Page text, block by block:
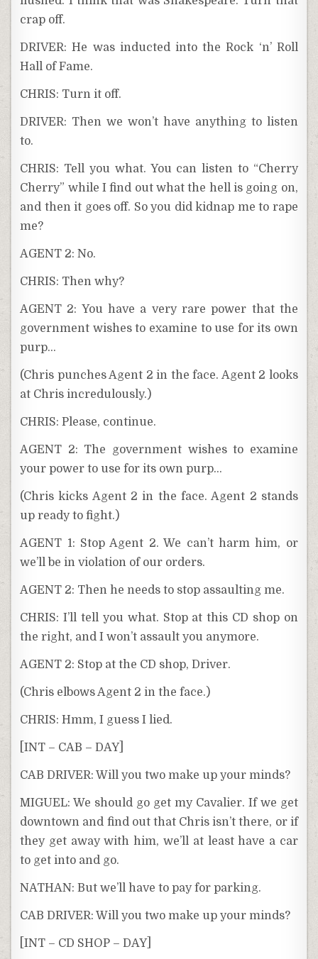
crap off.
DRIVER: He was inducted into the Rock ‘n’ Roll
Hall of Fame.
CHRIS: Turn it off.
DRIVER: Then we won’t have anything to listen
to.
CHRIS: Tell you what. You can listen to “Cherry
Cherry” while I find out what the hell is going on,
and then it goes off. So you did kidnap me to rape
me?
AGENT 2: No.
CHRIS: Then why?
AGENT 2: You have a very rare power that the
government wishes to examine to use for its own
purp…
(Chris punches Agent 2 in the face. Agent 2 looks
at Chris incredulously.)
CHRIS: Please, continue.
AGENT 2: The government wishes to examine
your power to use for its own purp…
(Chris kicks Agent 2 in the face. Agent 2 stands
up ready to fight.)
AGENT 1: Stop Agent 2. We can’t harm him, or
we’ll be in violation of our orders.
AGENT 2: Then he needs to stop assaulting me.
CHRIS: I’ll tell you what. Stop at this CD shop on
the right, and I won’t assault you anymore.
AGENT 2: Stop at the CD shop, Driver.
(Chris elbows Agent 2 in the face.)
CHRIS: Hmm, I guess I lied.
[INT – CAB – DAY]
CAB DRIVER: Will you two make up your minds?
MIGUEL: We should go get my Cavalier. If we get
downtown and find out that Chris isn’t there, or if
they get away with him, we’ll at least have a car
to get into and go.
NATHAN: But we’ll have to pay for parking.
CAB DRIVER: Will you two make up your minds?
[INT – CD SHOP – DAY]